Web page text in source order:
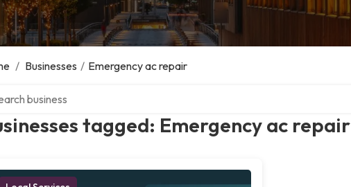
/ Businesses / Emergency ac repair
tagged: Emergency ac repair